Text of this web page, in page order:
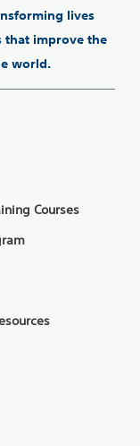
lives
that improve the
world.
Courses